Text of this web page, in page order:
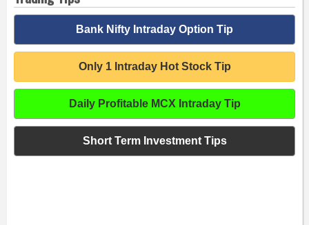
Bank Nifty Intraday Option Tip
Only 1 Intraday Hot Stock Tip
Daily Profitable MCX Intraday Tip
Short Term Investment Tips